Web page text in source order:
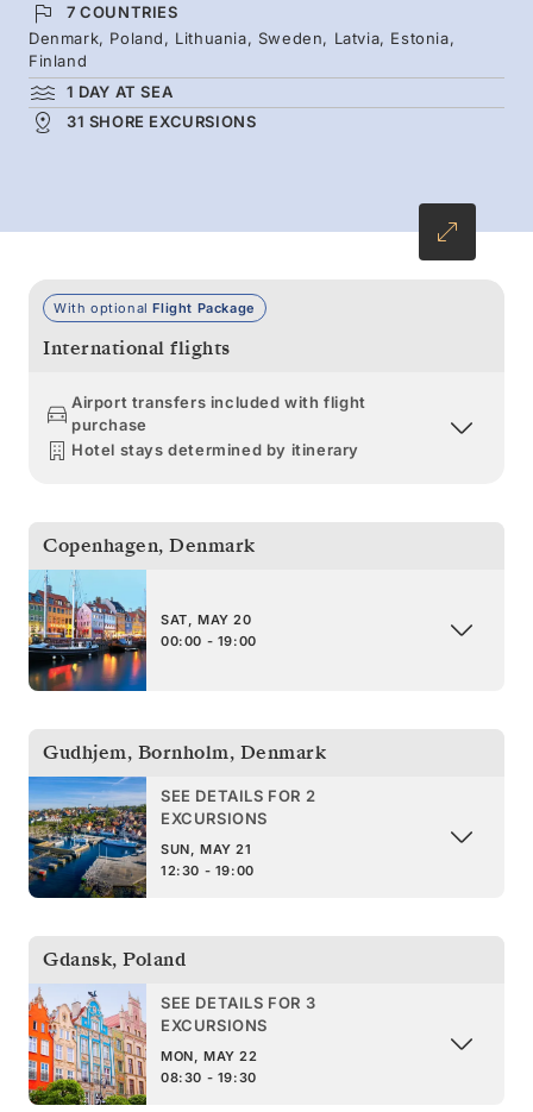
dunes of Kalajoki, and Finland's frontier
islands of astonishing natural beauty.
7 COUNTRIES
Denmark, Poland, Lithuania, Sweden, Latvia, Estonia,
Finland
1 DAY AT SEA
31 SHORE EXCURSIONS
With optionalFlight Package
International flights
Airport transfers included with flight
purchase
Hotel stays determined by itinerary
Copenhagen, Denmark
SAT, MAY 20
00:00 - 19:00
Gudhjem, Bornholm, Denmark
SEE DETAILS FOR 2
EXCURSIONS
SUN, MAY 21
12:30 - 19:00
Gdansk, Poland
SEE DETAILS FOR 3
EXCURSIONS
MON, MAY 22
08:30 - 19:30